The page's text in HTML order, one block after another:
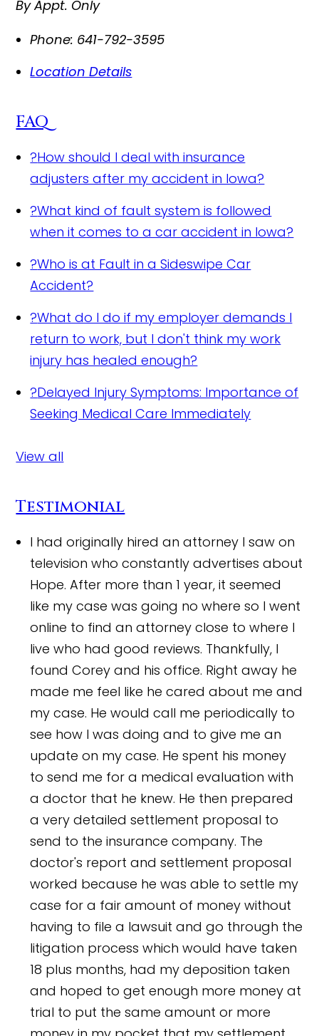
By Appt. Only
Phone: 641-792-3595
Location Details
FAQ
?How should I deal with insurance
adjusters after my accident in Iowa?
?What kind of fault system is followed
when it comes to a car accident in Iowa?
?Who is at Fault in a Sideswipe Car
Accident?
?What do I do if my employer demands I
return to work, but I don't think my work
injury has healed enough?
?Delayed Injury Symptoms: Importance of
Seeking Medical Care Immediately
View all
Testimonial
I had originally hired an attorney I saw on
television who constantly advertises about
Hope. After more than 1 year, it seemed
like my case was going no where so I went
online to find an attorney close to where I
live who had good reviews. Thankfully, I
found Corey and his office. Right away he
made me feel like he cared about me and
my case. He would call me periodically to
see how I was doing and to give me an
update on my case. He spent his money
to send me for a medical evaluation with
a doctor that he knew. He then prepared
a very detailed settlement proposal to
send to the insurance company. The
doctor's report and settlement proposal
worked because he was able to settle my
case for a fair amount of money without
having to file a lawsuit and go through the
litigation process which would have taken
18 plus months, had my deposition taken
and hoped to get enough more money at
trial to put the same amount or more